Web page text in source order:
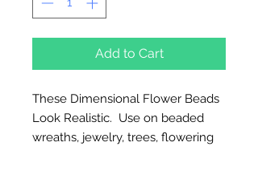
Add to Cart
These Dimensional Flower Beads
Look Realistic. Use on beaded
wreaths, jewelry, trees, flowering